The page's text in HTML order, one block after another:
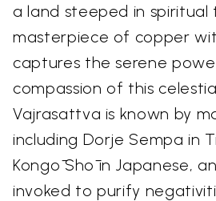
a land steeped in spiritual
masterpiece of copper
captures the serene
compassion of this
Vajrasattva is known by
including Dorje Sempa in
Kongō Shō in Japanese,
invoked to purify